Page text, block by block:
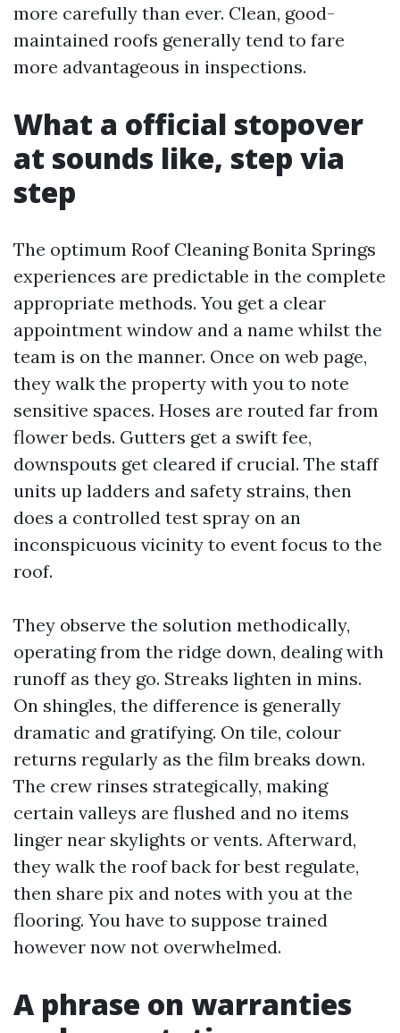
more carefully than ever. Clean, good-
maintained roofs generally tend to fare
more advantageous in inspections.
What a official stopover
at sounds like, step via
step
The optimum Roof Cleaning Bonita Springs
experiences are predictable in the complete
appropriate methods. You get a clear
appointment window and a name whilst the
team is on the manner. Once on web page,
they walk the property with you to note
sensitive spaces. Hoses are routed far from
flower beds. Gutters get a swift fee,
downspouts get cleared if crucial. The staff
units up ladders and safety strains, then
does a controlled test spray on an
inconspicuous vicinity to event focus to the
roof.
They observe the solution methodically,
operating from the ridge down, dealing with
runoff as they go. Streaks lighten in mins.
On shingles, the difference is generally
dramatic and gratifying. On tile, colour
returns regularly as the film breaks down.
The crew rinses strategically, making
certain valleys are flushed and no items
linger near skylights or vents. Afterward,
they walk the roof back for best regulate,
then share pix and notes with you at the
flooring. You have to suppose trained
however now not overwhelmed.
A phrase on warranties